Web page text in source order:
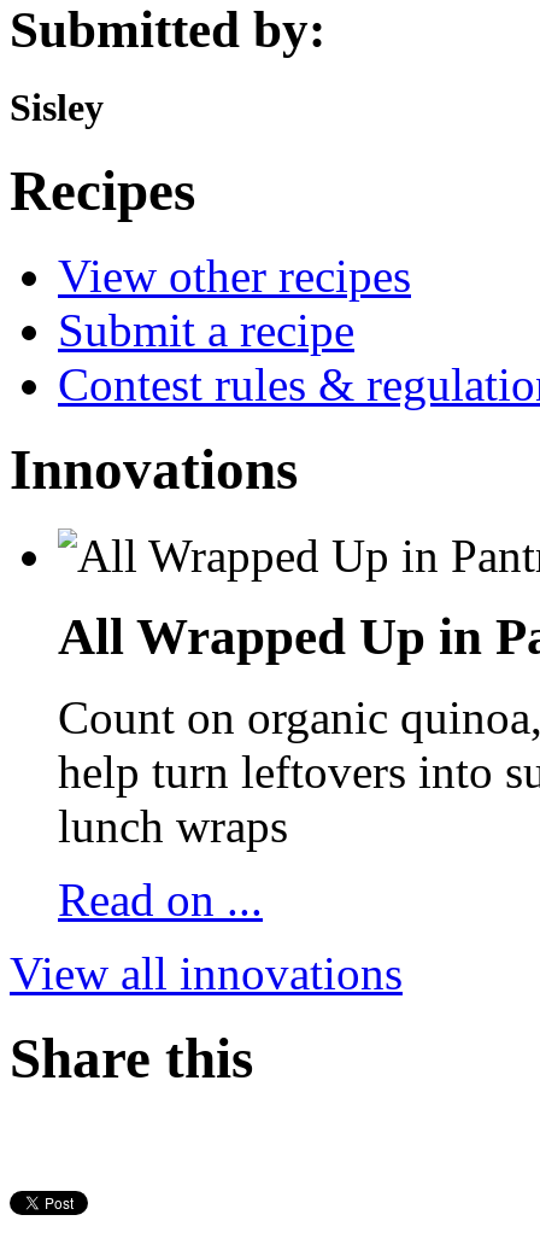
Submitted by:
Sisley
Recipes
View other recipes
Submit a recipe
Contest rules &
Innovations
All Wrapped Up in
Count on organic
help turn leftovers into
lunch wraps
Read on ...
View all innovations
Share this